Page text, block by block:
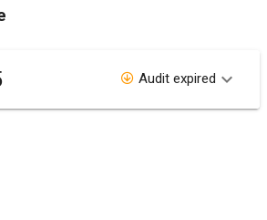
Audit expired